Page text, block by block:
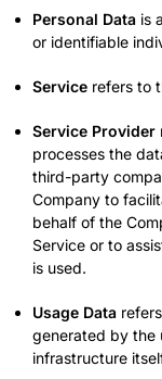
Personal Data is
or identifiable
Service refers to
Service Provider
processes the
third-party
Company to
behalf of the
Service or to
is used.
Usage Data
generated by the
infrastructure